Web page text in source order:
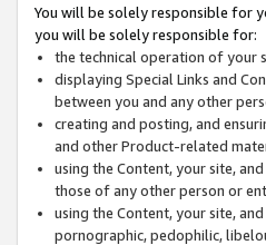
You will be solely responsible for
you will be solely responsible for:
the technical operation of your
displaying Special Links and
between you and any other
creating and posting, and
and other Product-related
using the Content, your site,
those of any other person or
using the Content, your site,
pornographic, pedophilic,